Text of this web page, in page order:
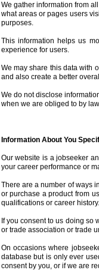
We gather information from
what areas or pages users
purposes.
This information helps us
experience for users.
We may share this data with
and also create a better
We do not disclose
when we are obliged to by
Information About You
Our website is a jobseeker
your career performance or
There are a number of ways
or purchase a product from
qualifications or career history.
If you consent to us doing so
or trade association or trade
On occasions where
database but is only ever
consent by you, or if we are